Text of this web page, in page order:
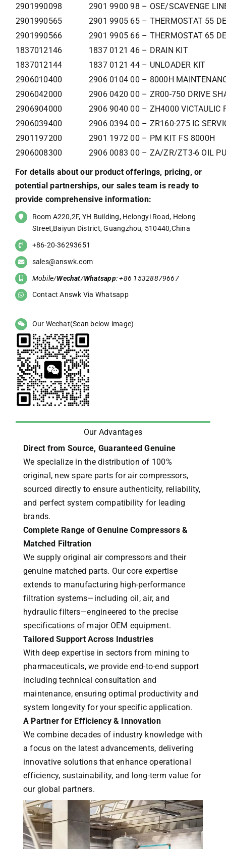
2901990098
2901 9900 98 – OSE/SCAVENGE
2901990565
2901 9905 65 – THERMOSTAT 55
2901990566
2901 9905 66 – THERMOSTAT 65
1837012146
1837 0121 46 – DRAIN KIT
1837012144
1837 0121 44 – UNLOADER KIT
2906010400
2906 0104 00 – 8000H
2906042000
2906 0420 00 – ZR00-750 DRIVE
2906904000
2906 9040 00 – ZH4000 VICTAULIC
2906039400
2906 0394 00 – ZR160-275 IC
2901197200
2901 1972 00 – PM KIT FS 8000H
2906008300
2906 0083 00 – ZA/ZR/ZT3-6 OIL
For details about our product offerings, pricing, or
potential partnerships, our sales team is ready to
provide comprehensive information:
Room A220,2F, YH Building, Helongyi Road, Helong
Street,Baiyun District, Guangzhou, 510440,China
+86-20-36293651
sales@answk.com
Mobile/Wechat/Whatsapp: +86 15328879667
Contact Answk Via Whatsapp
Our Wechat(Scan below image)
Our Advantages
Direct from Source, Guaranteed Genuine
We specialize in the distribution of 100%
original, new spare parts for air compressors,
sourced directly to ensure authenticity, reliability,
and perfect system compatibility for leading
brands.
Complete Range of Genuine Compressors &
Matched Filtration
We supply original air compressors and their
genuine matched parts. Our core expertise
extends to manufacturing high-performance
filtration systems—including oil, air, and
hydraulic filters—engineered to the precise
specifications of major OEM equipment.
Tailored Support Across Industries
With deep expertise in sectors from mining to
pharmaceuticals, we provide end-to-end support
including technical consultation and
maintenance, ensuring optimal productivity and
system longevity for your specific application.
A Partner for Efficiency & Innovation
We combine decades of industry knowledge with
a focus on the latest advancements, delivering
innovative solutions that enhance operational
efficiency, sustainability, and long-term value for
our global partners.